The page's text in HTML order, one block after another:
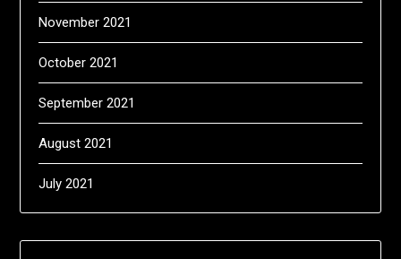
November 2021
October 2021
September 2021
August 2021
July 2021